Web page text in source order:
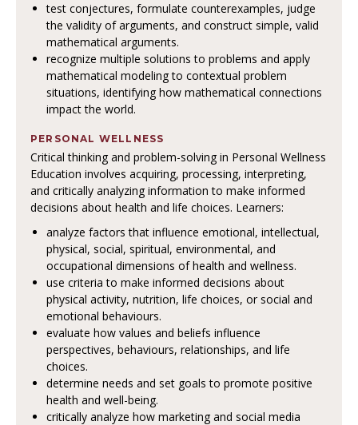
test conjectures, formulate counterexamples, judge
the validity of arguments, and construct simple, valid
mathematical arguments.
recognize multiple solutions to problems and apply
mathematical modeling to contextual problem
situations, identifying how mathematical connections
impact the world.
PERSONAL WELLNESS
Critical thinking and problem-solving in Personal Wellness
Education involves acquiring, processing, interpreting,
and critically analyzing information to make informed
decisions about health and life choices. Learners:
analyze factors that influence emotional, intellectual,
physical, social, spiritual, environmental, and
occupational dimensions of health and wellness.
use criteria to make informed decisions about
physical activity, nutrition, life choices, or social and
emotional behaviours.
evaluate how values and beliefs influence
perspectives, behaviours, relationships, and life
choices.
determine needs and set goals to promote positive
health and well-being.
critically analyze how marketing and social media